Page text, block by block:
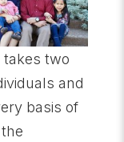
two
and
basis of